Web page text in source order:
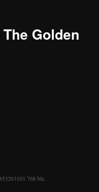
Golden
768 blz.